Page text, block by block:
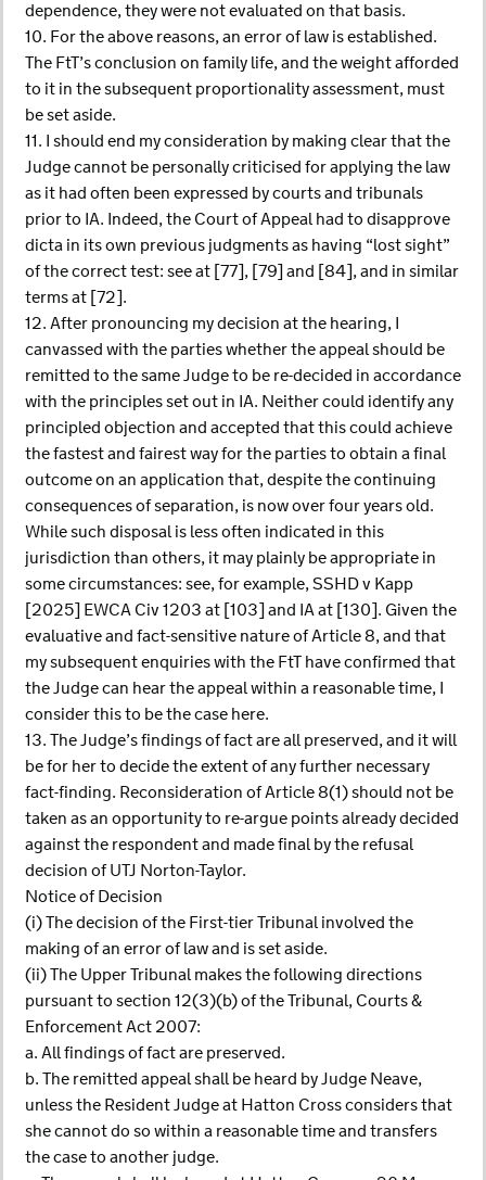
dependence, they were not evaluated on that basis.
10. For the above reasons, an error of law is established.
The FtT’s conclusion on family life, and the weight afforded
to it in the subsequent proportionality assessment, must
be set aside.
11. I should end my consideration by making clear that the
Judge cannot be personally criticised for applying the law
as it had often been expressed by courts and tribunals
prior to IA. Indeed, the Court of Appeal had to disapprove
dicta in its own previous judgments as having “lost sight”
of the correct test: see at [77], [79] and [84], and in similar
terms at [72].
12. After pronouncing my decision at the hearing, I
canvassed with the parties whether the appeal should be
remitted to the same Judge to be re-decided in accordance
with the principles set out in IA. Neither could identify any
principled objection and accepted that this could achieve
the fastest and fairest way for the parties to obtain a final
outcome on an application that, despite the continuing
consequences of separation, is now over four years old.
While such disposal is less often indicated in this
jurisdiction than others, it may plainly be appropriate in
some circumstances: see, for example, SSHD v Kapp
[2025] EWCA Civ 1203 at [103] and IA at [130]. Given the
evaluative and fact-sensitive nature of Article 8, and that
my subsequent enquiries with the FtT have confirmed that
the Judge can hear the appeal within a reasonable time, I
consider this to be the case here.
13. The Judge’s findings of fact are all preserved, and it will
be for her to decide the extent of any further necessary
fact-finding. Reconsideration of Article 8(1) should not be
taken as an opportunity to re-argue points already decided
against the respondent and made final by the refusal
decision of UTJ Norton-Taylor.
Notice of Decision
(i) The decision of the First-tier Tribunal involved the
making of an error of law and is set aside.
(ii) The Upper Tribunal makes the following directions
pursuant to section 12(3)(b) of the Tribunal, Courts &
Enforcement Act 2007:
a. All findings of fact are preserved.
b. The remitted appeal shall be heard by Judge Neave,
unless the Resident Judge at Hatton Cross considers that
she cannot do so within a reasonable time and transfers
the case to another judge.